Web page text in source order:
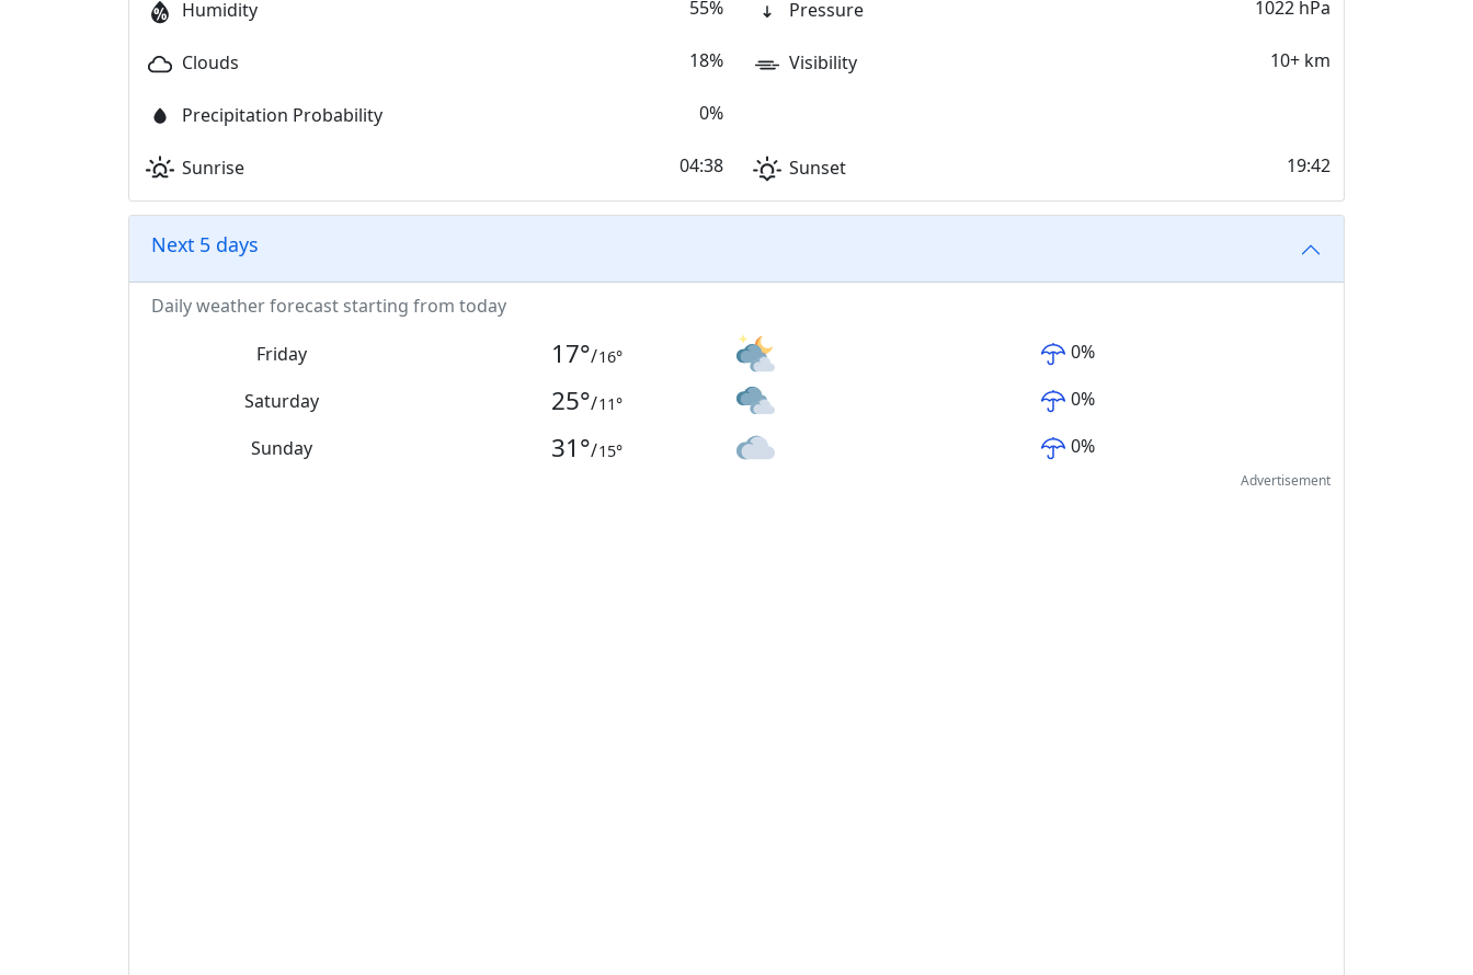
Humidity 55% Pressure 1022 hPa
Clouds 18% Visibility 10+ km
Precipitation Probability 0%
Sunrise 04:38 Sunset 19:42
Next 5 days
Daily weather forecast starting from today
Friday
17°/16° 0%
Saturday 25°/11° 0%
Sunday 31°/15° 0%
Advertisement